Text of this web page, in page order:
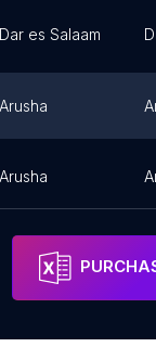
Dar es Salaam
Arusha
Arusha